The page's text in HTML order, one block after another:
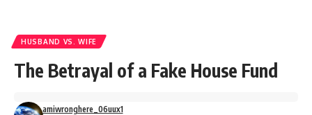
HUSBAND VS. WIFE
The Betrayal of a Fake House Fund
amiwronghere_06uux1